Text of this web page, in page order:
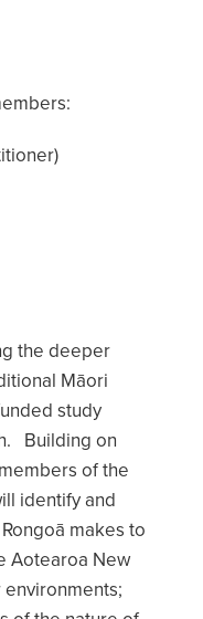
the deeper
Māori
study
Building on
of the
identify and
makes to
Aotearoa New